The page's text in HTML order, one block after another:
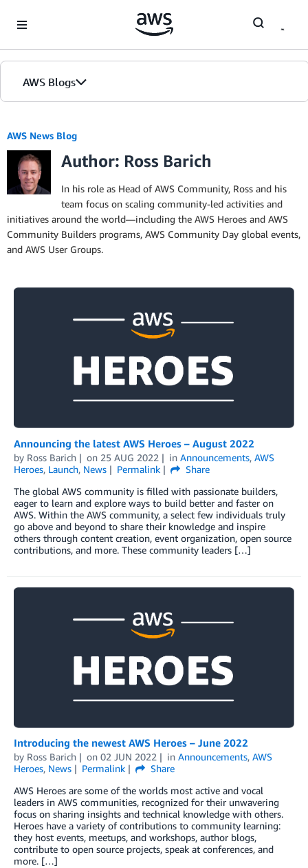
AWS Blogs
AWS News Blog
Author: Ross Barich
In his role as Head of AWS Community, Ross and his
team focus on scaling community-led activities and
initiatives around the world—including the AWS Heroes and AWS
Community Builders programs, AWS Community Day global events,
and AWS User Groups.
Announcing the latest AWS Heroes – August 2022
by Ross Barich on 25 AUG 2022 in Announcements, AWS
Heroes, Launch, News Permalink
Share
The global AWS community is filled with passionate builders,
eager to learn and explore ways to build better and faster on
AWS. Within the AWS community, a select few individuals truly
go above and beyond to share their knowledge and inspire
others through content creation, event organization, open source
contributions, and more. These community leaders […]
Introducing the newest AWS Heroes – June 2022
by Ross Barich on 02 JUN 2022 in Announcements, AWS
Heroes, News Permalink
Share
AWS Heroes are some of the worlds most active and vocal
leaders in AWS communities, recognized for their unwavering
focus on sharing insights and technical knowledge with others.
Heroes have a variety of contributions to community learning:
they host events, meetups, and workshops, author blogs,
contribute to open source projects, speak at conferences, and
more. […]